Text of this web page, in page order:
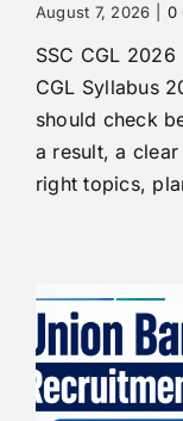
August 7, 2026 0
SSC CGL 2026
CGL Syllabus
should check
a result, a
right topics,